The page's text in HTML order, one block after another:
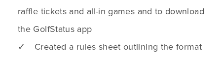
raffle tickets and all-in games and to download
the GolfStatus app
✓ Created a rules sheet outlining the format